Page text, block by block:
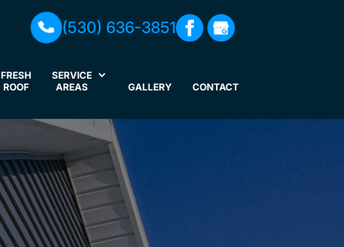
(530) 636-3851
FRESH
ROOF
SERVICE
AREAS
GALLERY CONTACT